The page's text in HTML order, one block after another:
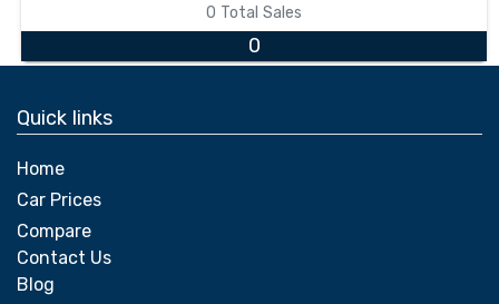
0 Total Sales
0
Quick links
Home
Car Prices
Compare
Contact Us
Blog